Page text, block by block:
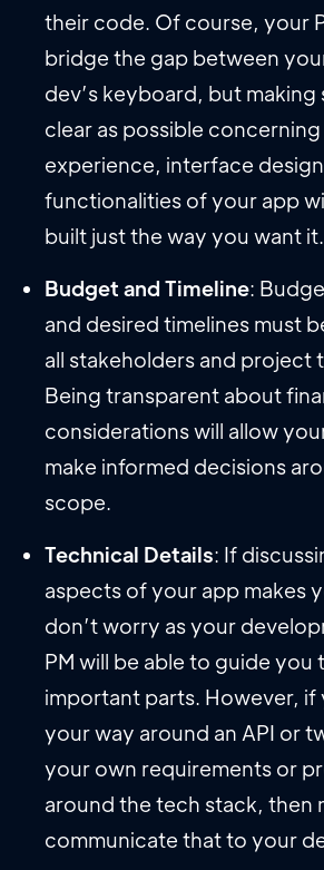
their code. Of course, your
bridge the gap between
dev’s keyboard, but making
clear as possible
experience, interface
functionalities of your app
built just the way you want it.
Budget and Timeline:
and desired timelines must
all stakeholders and project
Being transparent about
considerations will allow
make informed decisions
scope.
Technical Details: If
aspects of your app makes
don’t worry as your
PM will be able to guide you
important parts. However,
your way around an API or
your own requirements or
around the tech stack, then
communicate that to your